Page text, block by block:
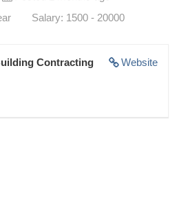
Salary: 1500 - 20000
Website
Contracting